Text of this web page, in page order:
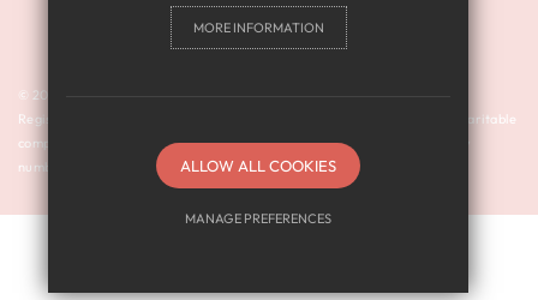
Academy Website Design
By Cleverbox
© 2024 Harry Watts Academy is a member of Prosper Learning Trust I
Registered address: Drayton Road, Newcastle upon Tyne NE3 3RU. A charitable
company limited by guarantee registered in England and Wales (company
number: 11018923).
MORE INFORMATION
ALLOW ALL COOKIES
MANAGE PREFERENCES